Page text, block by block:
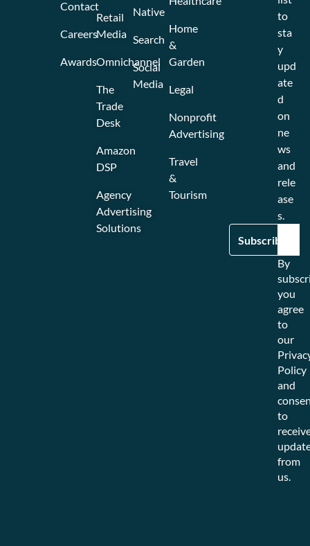
Retail
Media
Omnichannel
The
Trade
Desk
Amazon
DSP
Agency
Advertising
Solutions
Native
Search
Social
Media
Home
&
Garden
Legal
Nonprofit
Advertising
Travel
&
Tourism
Contact
Careers
Awards
to
sta
y
upd
ate
d
on
ne
ws
and
rele
ase
s.
By
you
agree
to
our
Policy
and
to
from
us.